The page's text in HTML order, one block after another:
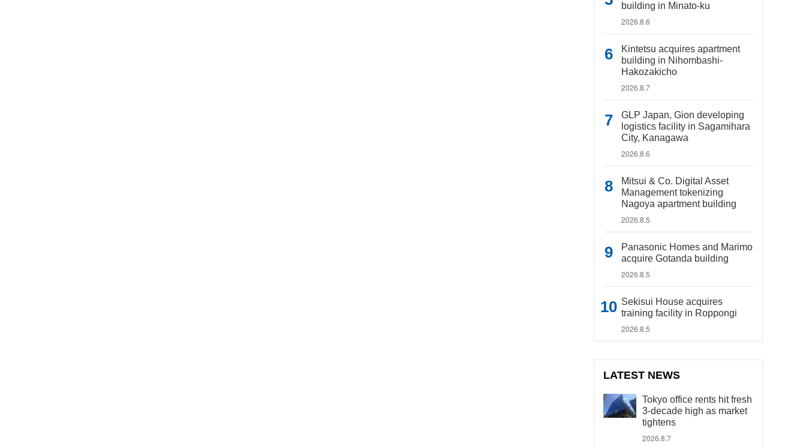
building in Minato-ku
2026.8.6
Kintetsu acquires apartment
building in Nihombashi-
Hakozakicho
2026.8.7
GLP Japan, Gion developing
logistics facility in Sagamihara
City, Kanagawa
2026.8.6
Mitsui & Co. Digital Asset
Management tokenizing
Nagoya apartment building
2026.8.5
Panasonic Homes and Marimo
acquire Gotanda building
2026.8.5
Sekisui House acquires
training facility in Roppongi
2026.8.5
LATEST NEWS
Tokyo office rents hit fresh
3-decade high as market
tightens
2026.8.7